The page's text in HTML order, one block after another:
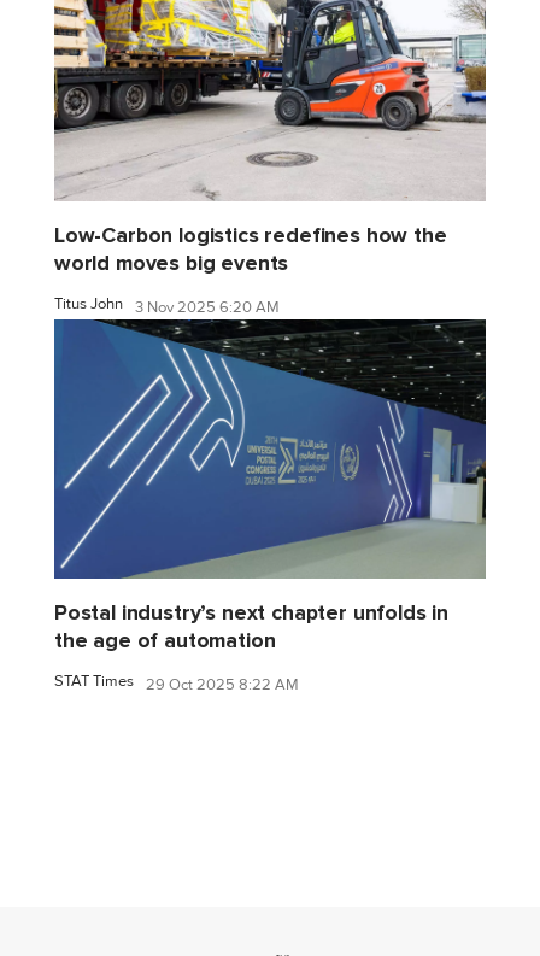
Low-Carbon logistics redefines how the
world moves big events
Titus John 3 Nov 2025 6:20 AM
Postal industry’s next chapter unfolds in
the age of automation
STAT Times 29 Oct 2025 8:22 AM